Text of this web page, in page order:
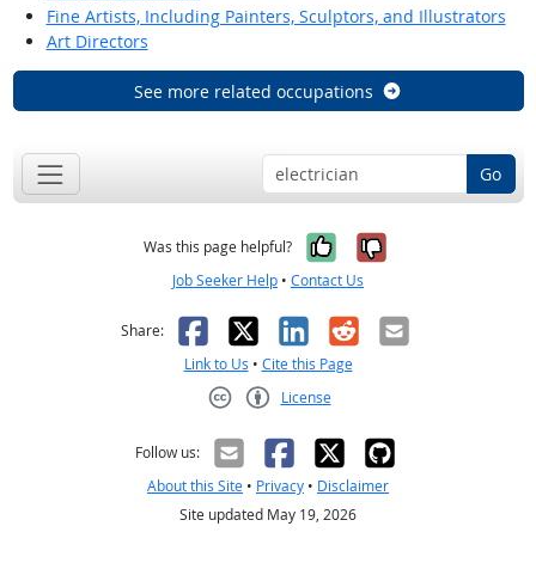
Fine Artists, Including Painters, Sculptors, and Illustrators
Art Directors
See more related occupations
Go
Was this page helpful? Yes, it was
No, it was
Job Seeker Help • Contact Us
Share: Facebook
X LinkedIn
RedditEmail
Link to Us • Cite this Page
License
Follow us:
About this Site • Privacy • Disclaimer
Site updated May 19, 2026